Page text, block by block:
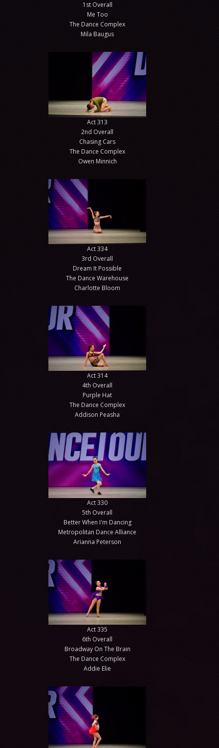
1st Overall
Me Too
The Dance Complex
Mila Baugus
Act 313
2nd Overall
Chasing Cars
The Dance Complex
Owen Minnich
Act 334
3rd Overall
Dream It Possible
The Dance Warehouse
Charlotte Bloom
Act 314
4th Overall
Purple Hat
The Dance Complex
Addison Peasha
Act 330
5th Overall
Better When I'm Dancing
Metropolitan Dance Alliance
Arianna Peterson
Act 335
6th Overall
Broadway On The Brain
The Dance Complex
Addie Elie